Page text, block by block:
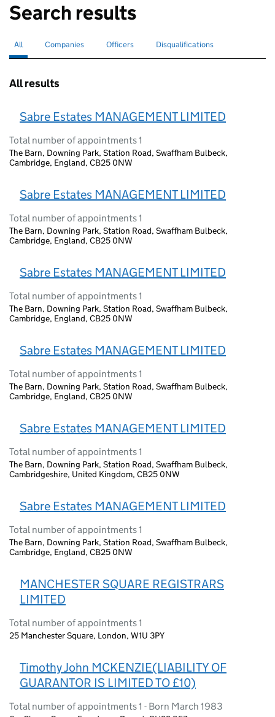
Search results
Search for companies or officers
All selectedSearch for companies
Companies Search for
Officers Search for disqualified officers
Disqualifications
All results
Sabre Estates MANAGEMENT LIMITED
Total number of appointments 1
The Barn, Downing Park, Station Road, Swaffham Bulbeck,
Cambridge, England, CB25 0NW
Sabre Estates MANAGEMENT LIMITED
Total number of appointments 1
The Barn, Downing Park, Station Road, Swaffham Bulbeck,
Cambridge, England, CB25 0NW
Sabre Estates MANAGEMENT LIMITED
Total number of appointments 1
The Barn, Downing Park, Station Road, Swaffham Bulbeck,
Cambridge, England, CB25 0NW
Sabre Estates MANAGEMENT LIMITED
Total number of appointments 1
The Barn, Downing Park, Station Road, Swaffham Bulbeck,
Cambridge, England, CB25 0NW
Sabre Estates MANAGEMENT LIMITED
Total number of appointments 1
The Barn, Downing Park, Station Road, Swaffham Bulbeck,
Cambridgeshire, United Kingdom, CB25 0NW
Sabre Estates MANAGEMENT LIMITED
Total number of appointments 1
The Barn, Downing Park, Station Road, Swaffham Bulbeck,
Cambridge, England, CB25 0NW
MANCHESTER SQUARE REGISTRARS
LIMITED
Total number of appointments 1
25 Manchester Square, London, W1U 3PY
Timothy John MCKENZIE(LIABILITY OF
GUARANTOR IS LIMITED TO £10)
Total number of appointments 1 - Born March 1983